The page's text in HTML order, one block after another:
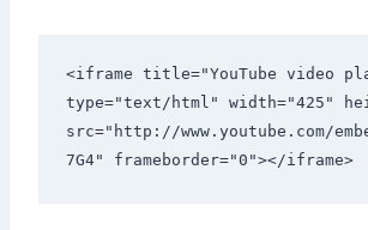
<iframe title="YouTube video
type="text/html" width="425"
src="http://www.youtube.com/
7G4" frameborder="0"></iframe>